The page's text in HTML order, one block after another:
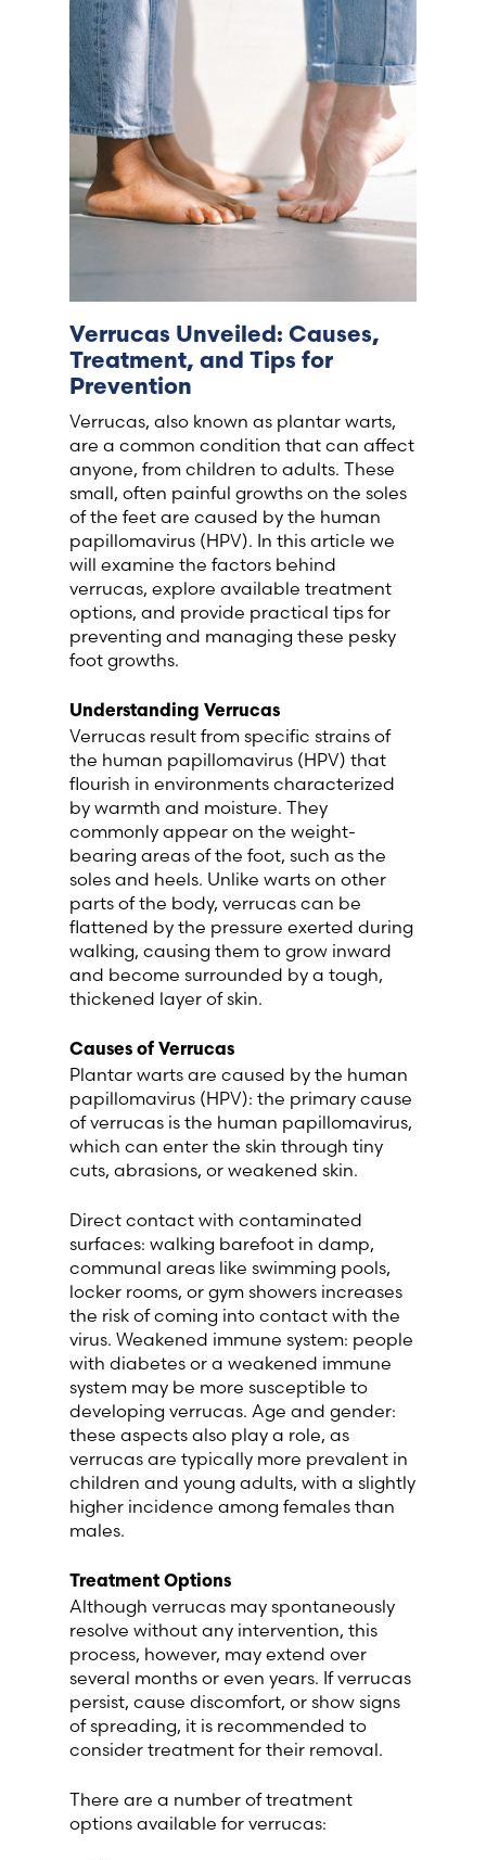
Verrucas Unveiled: Causes,
Treatment, and Tips for
Prevention
Verrucas, also known as plantar warts,
are a common condition that can affect
anyone, from children to adults. These
small, often painful growths on the soles
of the feet are caused by the human
papillomavirus (HPV). In this article we
will examine the factors behind
verrucas, explore available treatment
options, and provide practical tips for
preventing and managing these pesky
foot growths.
Understanding Verrucas
Verrucas result from specific strains of
the human papillomavirus (HPV) that
flourish in environments characterized
by warmth and moisture. They
commonly appear on the weight-
bearing areas of the foot, such as the
soles and heels. Unlike warts on other
parts of the body, verrucas can be
flattened by the pressure exerted during
walking, causing them to grow inward
and become surrounded by a tough,
thickened layer of skin.
Causes of Verrucas
Plantar warts are caused by the human
papillomavirus (HPV): the primary cause
of verrucas is the human papillomavirus,
which can enter the skin through tiny
cuts, abrasions, or weakened skin.
Direct contact with contaminated
surfaces: walking barefoot in damp,
communal areas like swimming pools,
locker rooms, or gym showers increases
the risk of coming into contact with the
virus. Weakened immune system: people
with diabetes or a weakened immune
system may be more susceptible to
developing verrucas. Age and gender:
these aspects also play a role, as
verrucas are typically more prevalent in
children and young adults, with a slightly
higher incidence among females than
males.
Treatment Options
Although verrucas may spontaneously
resolve without any intervention, this
process, however, may extend over
several months or even years. If verrucas
persist, cause discomfort, or show signs
of spreading, it is recommended to
consider treatment for their removal.
There are a number of treatment
options available for verrucas:
France (French)
Finland (Finnish)
Hong Kong (Chinese)
India (Hindi)
Italy (Italian)
Kuwait (Arabic)
Latvia (Latvian)
Lithuania (Lithuanian)
Moldova (Moldovan)
Morocco (French)
Portugal (Portuguese)
Serbia (Serbian)
Slovenia (Slovene)
Spain (Spanish)
Sweden (Swedish)
Switzerland (French)
Switzerland (Italian)
United Kingdom (English)
United States (English)